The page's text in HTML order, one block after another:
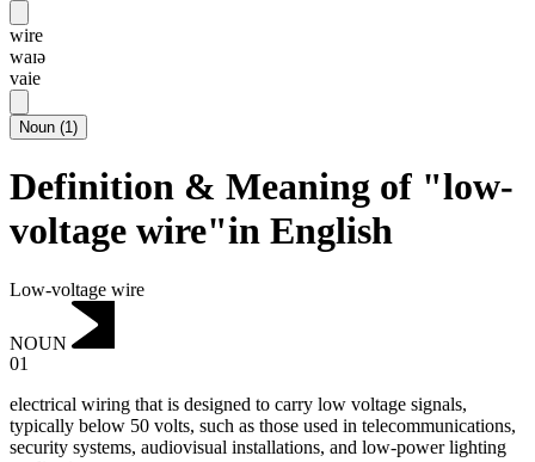
wire
waɪə
vaie
Noun (1)
Definition & Meaning of "low-
voltage wire"in English
Low-voltage wire
NOUN
01
electrical wiring that is designed to carry low voltage signals,
typically below 50 volts, such as those used in telecommunications,
security systems, audiovisual installations, and low-power lighting